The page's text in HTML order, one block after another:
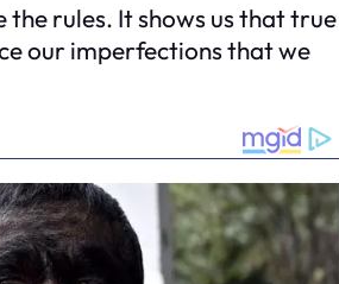
rules. It shows us that true
our imperfections that we